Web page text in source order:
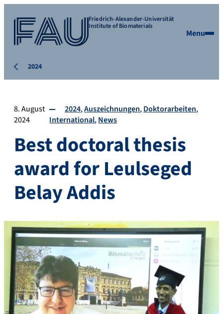
Friedrich-Alexander-Universität
Institute of Biomaterials
Menu
2024
8. August
2024
2024 Auszeichnungen Doktorarbeiten
International News
Best doctoral thesis
award for Leulseged
Belay Addis